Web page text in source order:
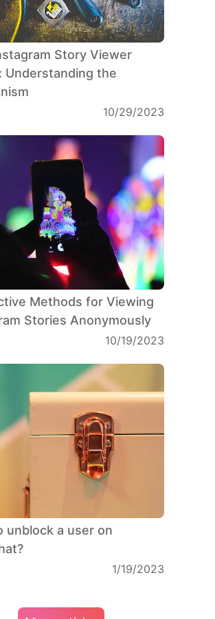
Story Viewer
Understanding the
10/29/2023
Methods for Viewing
Stories Anonymously
10/19/2023
unblock a user on
1/19/2023